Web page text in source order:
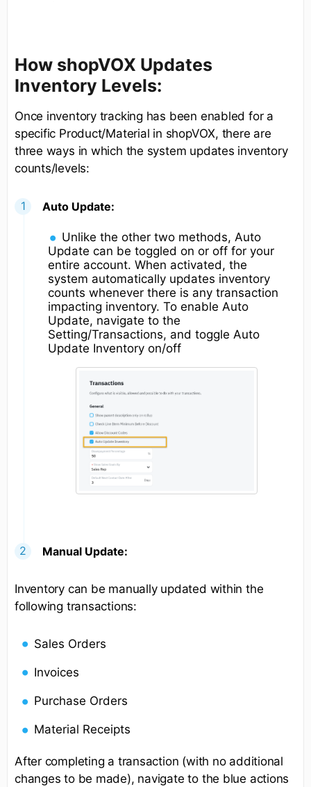
How shopVOX Updates
Inventory Levels:
Once inventory tracking has been enabled for a
specific Product/Material in shopVOX, there are
three ways in which the system updates inventory
counts/levels:
Auto Update:
Unlike the other two methods, Auto
Update can be toggled on or off for your
entire account. When activated, the
system automatically updates inventory
counts whenever there is any transaction
impacting inventory. To enable Auto
Update, navigate to the
Setting/Transactions, and toggle Auto
Update Inventory on/off
Manual Update:
Inventory can be manually updated within the
following transactions:
Sales Orders
Invoices
Purchase Orders
Material Receipts
After completing a transaction (with no additional
changes to be made), navigate to the blue actions